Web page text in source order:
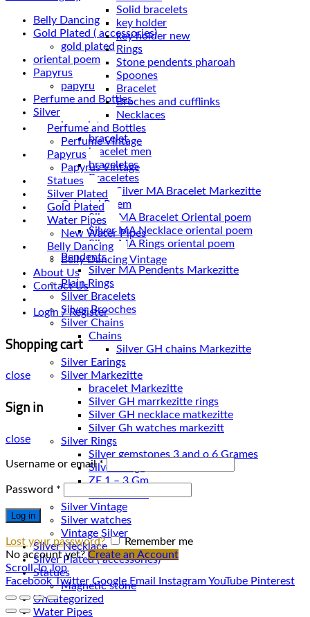
Belly Dancing
Gold Plated ( accessories)
gold plated
oriental poem
Papyrus
papyru
Perfume and Bottles
Silver
braceletes
bracelet
bracelet men
braceletes
Braceletes
Oriantal Poem
Silver MA Bracelet Oriental poem
Silver MA Necklace oriental poem
Silver MA Rings oriental poem
Pendents
Silver MA Pendents Markezitte
Plain Rings
Silver Bracelets
Silver Brooches
Silver Chains
Chains
Silver Earings
Silver Markezitte
bracelet Markezitte
Silver GH marrkezitte rings
Silver Gh watches markezitt
Silver Rings
Silver gemstones 3 and o 6 Grames
Silver Rings
ZE 1 – 3 Gm
Silver Vintage
Silver watches
Vintage Silver
Silver Necklace
Silver Plated ( accessories)
Statues
Magnetic stone
Uncategorized
Water Pipes
Solid bracelets
key holder
key holder new
Rings
Stone pendents pharoah
Spoones
Bracelet
Broches and cufflinks
Necklaces
Perfume and Bottles
Perfume Vintage
Papyrus
Papyrus Vintage
Statues
Silver Plated
Gold Plated
Water Pipes
New Water Pipes
Belly Dancing
Belly Dancing Vintage
About Us
Contact Us
Login / Register
Shopping cart
close
Sign in
close
Username or email*
Password *
Log in
Lost your password?
Remember me
No account yet? Create an Account
Scroll To Top
Facebook Twitter Google Email InstagramYouTube Pinterest